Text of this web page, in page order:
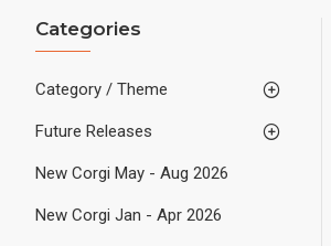
Categories
Category / Theme
Future Releases
New Corgi May - Aug 2026
New Corgi Jan - Apr 2026